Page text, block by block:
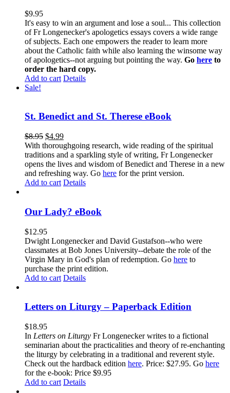
$9.95
It's easy to win an argument and lose a soul... This collection
of Fr Longenecker's apologetics essays covers a wide range
of subjects. Each one empowers the reader to learn more
about the Catholic faith while also learning the winsome way
of apologetics--not arguing but pointing the way. Go here to
order the hard copy.
Add to cart Details
Sale!
St. Benedict and St. Therese eBook
$8.95 $4.99
With thoroughgoing research, wide reading of the spiritual
traditions and a sparkling style of writing, Fr Longenecker
opens the lives and wisdom of Benedict and Therese in a new
and refreshing way. Go here for the print version.
Add to cart Details
Our Lady? eBook
$12.95
Dwight Longenecker and David Gustafson--who were
classmates at Bob Jones University--debate the role of the
Virgin Mary in God's plan of redemption. Go here to
purchase the print edition.
Add to cart Details
Letters on Liturgy – Paperback Edition
$18.95
In Letters on Liturgy Fr Longenecker writes to a fictional
seminarian about the practicalities and theory of re-enchanting
the liturgy by celebrating in a traditional and reverent style.
Check out the hardback edition here. Price: $27.95. Go here
for the e-book: Price $9.95
Add to cart Details